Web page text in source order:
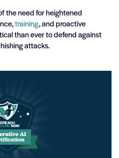
the need for heightened
training, and proactive
than ever to defend against
attacks.